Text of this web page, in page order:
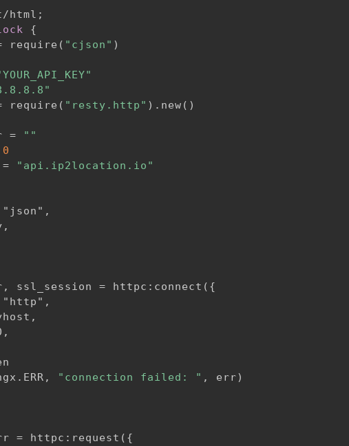
;
{
require( "cjson" )
require(
"resty.http" ).new()
=
""
0
=
"api.ip2location.io"
= httpc:connect( {
"connection failed: " , err)
= httpc:request(
{